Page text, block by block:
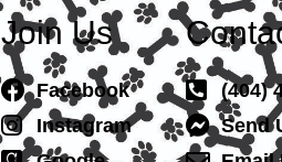
Join Us
Facebook
Instagram
(404)
Send